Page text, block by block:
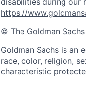
disabilities during our
https://
© The Goldman
Goldman Sachs is an
race, color, religion,
characteristic